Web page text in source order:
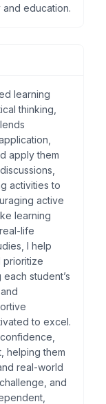
education.
learning
thinking,
apply them
activities to
active
learning
life
I help
prioritize
student’s
to excel.
helping them
real-world
and